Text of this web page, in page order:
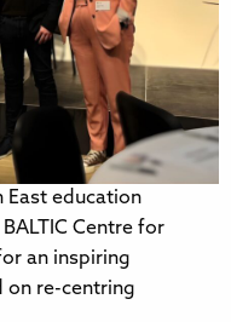
East education
Centre for
an inspiring
on re-centring